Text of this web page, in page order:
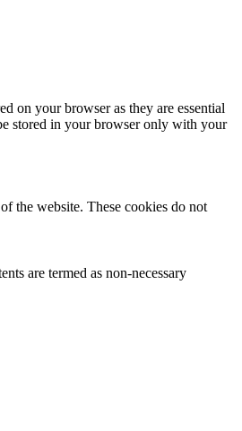
on your browser as they are essential
stored in your browser only with your
the website. These cookies do not
are termed as non-necessary